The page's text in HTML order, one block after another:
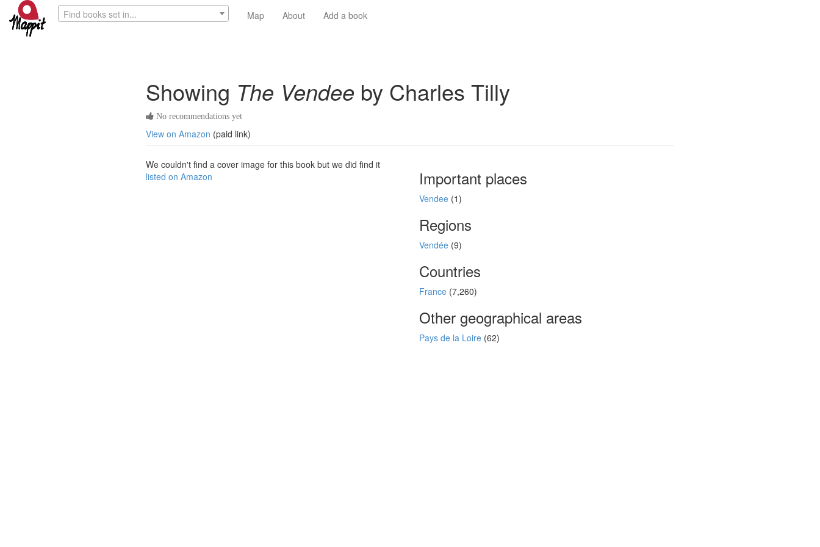
Find books set in... Map About Add a book
Showing The Vendee by Charles Tilly
No recommendations yet
View on Amazon (paid link)
We couldn't find a cover image for this book but we did find it
listed on Amazon
Important places
Vendee (1)
Regions
Vendée (9)
Countries
France (7,260)
Other geographical areas
Pays de la Loire (62)